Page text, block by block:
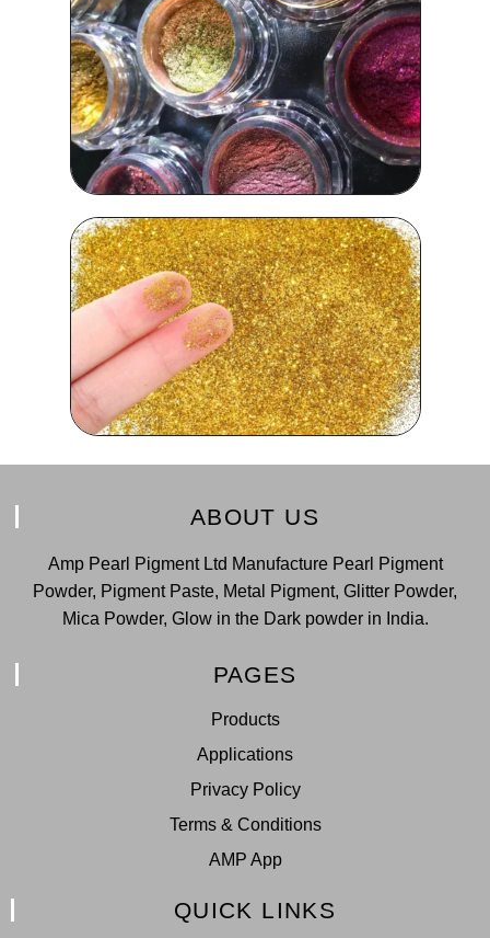
ABOUT US
Amp Pearl Pigment Ltd Manufacture Pearl Pigment
Powder, Pigment Paste, Metal Pigment, Glitter Powder,
Mica Powder, Glow in the Dark powder in India.
PAGES
Products
Applications
Privacy Policy
Terms & Conditions
AMP App
QUICK LINKS